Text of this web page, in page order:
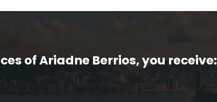
of Ariadne Berrios, you receive: